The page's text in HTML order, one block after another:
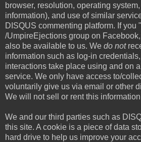
browser, resolution, operating
information), and use of similar
DISQUS commenting platform. If you
/UmpireEjections group on Facebook,
also be available to us. We do not
information such as log-in
interactions take place using and on
service. We only have access to/
voluntarily give us via email or other
We will not sell or rent this
We and our third parties such as
this site. A cookie is a piece of data
hard drive to help us improve your